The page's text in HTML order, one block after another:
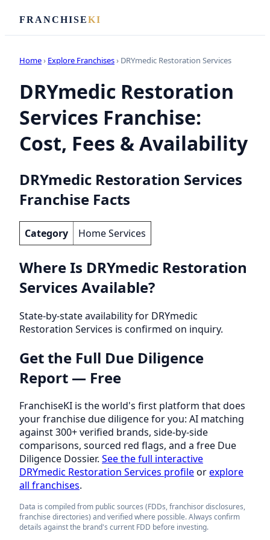
FRANCHISEKI
Home› Explore Franchises› DRYmedic Restoration Services
DRYmedic Restoration
Services Franchise:
Cost, Fees & Availability
DRYmedic Restoration Services
Franchise Facts
Category Home Services
Where Is DRYmedic Restoration
Services Available?
State-by-state availability for DRYmedic
Restoration Services is confirmed on inquiry.
Get the Full Due Diligence
Report — Free
FranchiseKI is the world's first platform that does
your franchise due diligence for you: AI matching
against 300+ verified brands, side-by-side
comparisons, sourced red flags, and a free Due
Diligence Dossier. See the full interactive
DRYmedic Restoration Services profileorexplore
all franchises.
Data is compiled from public sources (FDDs, franchisor disclosures,
franchise directories) and verified where possible. Always confirm
details against the brand's current FDD before investing.